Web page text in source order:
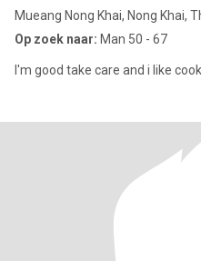
Mueang Nong Khai, Nong Khai,
Op zoek naar: Man 50 - 67
I'm good take care and i like